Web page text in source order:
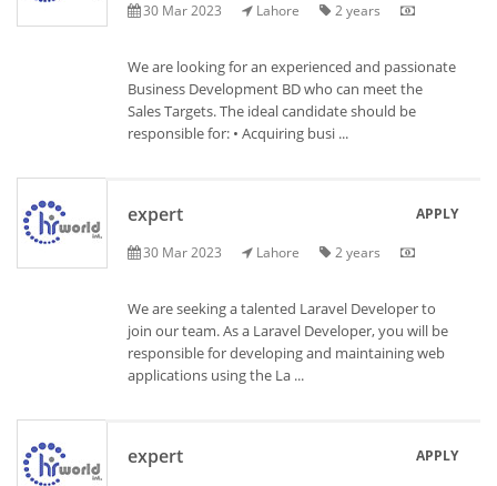
30 Mar 2023 Lahore 2 years
We are looking for an experienced and passionate
Business Development BD who can meet the
Sales Targets. The ideal candidate should be
responsible for: • Acquiring busi ...
expert
30 Mar 2023 Lahore 2 years
APPLY
We are seeking a talented Laravel Developer to
join our team. As a Laravel Developer, you will be
responsible for developing and maintaining web
applications using the La ...
expert APPLY